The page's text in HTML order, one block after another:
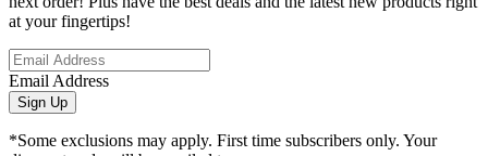
at your fingertips!
Email Address
Sign Up
*Some exclusions may apply. First time subscribers only. Your